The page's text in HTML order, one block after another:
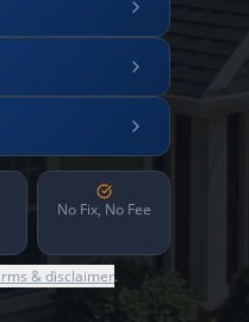
No Fix, No Fee
& disclaimer.